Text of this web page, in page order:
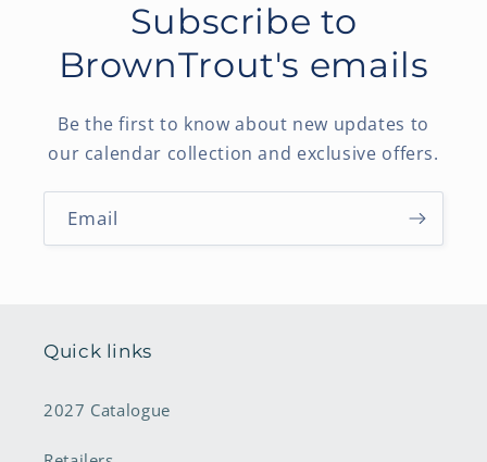
Subscribe to
BrownTrout's emails
Be the first to know about new updates to
our calendar collection and exclusive offers.
Email
Quick links
2027 Catalogue